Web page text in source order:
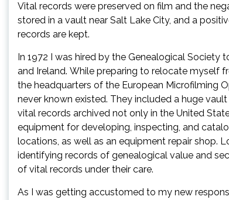
Vital records were preserved on film and the
stored in a vault near Salt Lake City, and a
records are kept.
In 1972 I was hired by the Genealogical Society
and Ireland. While preparing to relocate myself
the headquarters of the European Microfilming
never known existed. They included a huge
vital records archived not only in the United
equipment for developing, inspecting, and
locations, as well as an equipment repair shop.
identifying records of genealogical value and
of vital records under their care.
As I was getting accustomed to my new